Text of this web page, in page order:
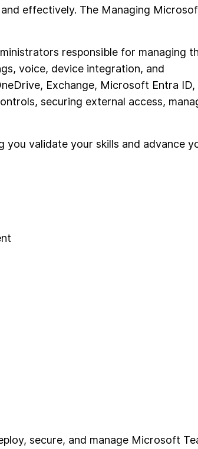
effectively. The Managing
responsible for managing
voice, device integration, and
Exchange, Microsoft Entra ID,
securing external access,
validate your skills and advance
secure, and manage Microsoft